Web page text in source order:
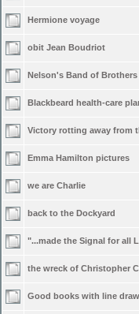
Hermione voyage
obit Jean Boudriot
Nelson's Band of Brothers
Blackbeard health-care
Victory rotting away from
Emma Hamilton pictures
we are Charlie
back to the Dockyard
"...made the Signal for all
the wreck of Christopher
Good books with line